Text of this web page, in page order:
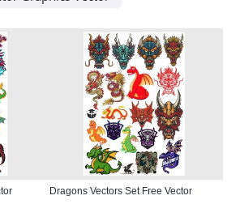
Dragons Vectors Set Free Vector